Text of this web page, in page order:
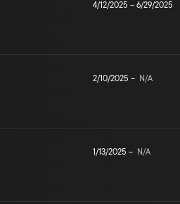
4/12/2025 – 6/29/2025
2/10/2025 – N/A
1/13/2025 – N/A